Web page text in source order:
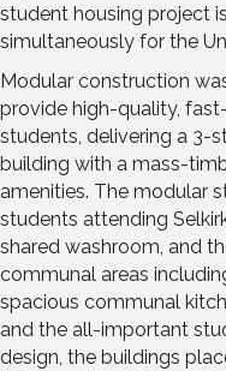
student housing project
simultaneously for the
Modular construction
provide high-quality,
students, delivering a 3-
building with a mass-
amenities. The modular
students attending
shared washroom, and
communal areas
spacious communal
and the all-important
design, the buildings